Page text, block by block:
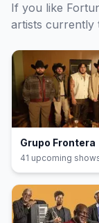
If you like
artists currently
Grupo Frontera
41 upcoming show